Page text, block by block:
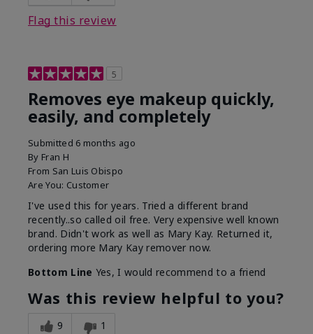
Flag this review
5
Removes eye makeup quickly,
easily, and completely
Submitted 6 months ago
By Fran H
From San Luis Obispo
Are You: Customer
I've used this for years. Tried a different brand
recently..so called oil free. Very expensive well known
brand. Didn't work as well as Mary Kay. Returned it,
ordering more Mary Kay remover now.
Bottom Line Yes, I would recommend to a friend
Was this review helpful to you?
9 1